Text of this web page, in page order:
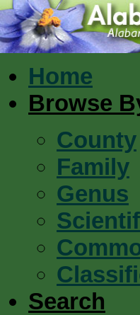
Home
Browse
County
Family
Genus
Search